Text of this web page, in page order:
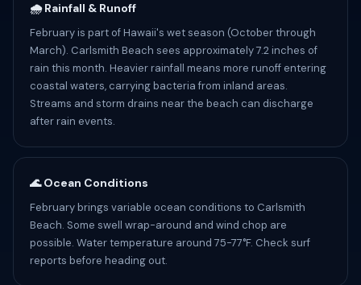
🌧️ Rainfall & Runoff
February is part of Hawaii's wet season (October through
March). Carlsmith Beach sees approximately 7.2 inches of
rain this month. Heavier rainfall means more runoff entering
coastal waters, carrying bacteria from inland areas.
Streams and storm drains near the beach can discharge
after rain events.
🌊 Ocean Conditions
February brings variable ocean conditions to Carlsmith
Beach. Some swell wrap-around and wind chop are
possible. Water temperature around 75-77°F. Check surf
reports before heading out.